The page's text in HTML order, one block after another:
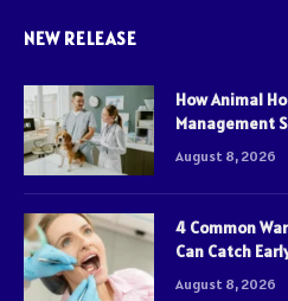
NEW RELEASE
How Animal
Management
August 8, 2026
4 Common
Can Catch
August 8, 2026